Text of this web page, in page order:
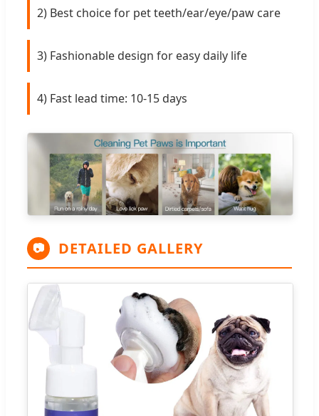
2) Best choice for pet teeth/ear/eye/paw care
3) Fashionable design for easy daily life
4) Fast lead time: 10-15 days
📷 DETAILED GALLERY